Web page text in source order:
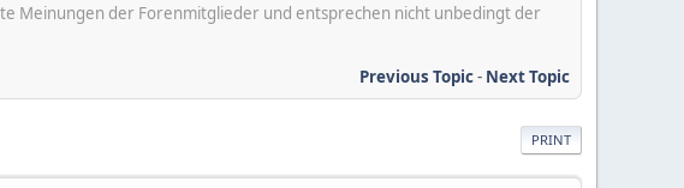
Meinungen der Forenmitglieder und entsprechen nicht unbedingt der
Previous Topic- Next Topic
PRINT